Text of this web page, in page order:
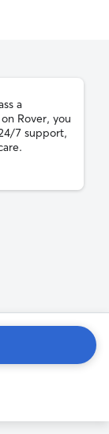
a
Rover, you
7 support,